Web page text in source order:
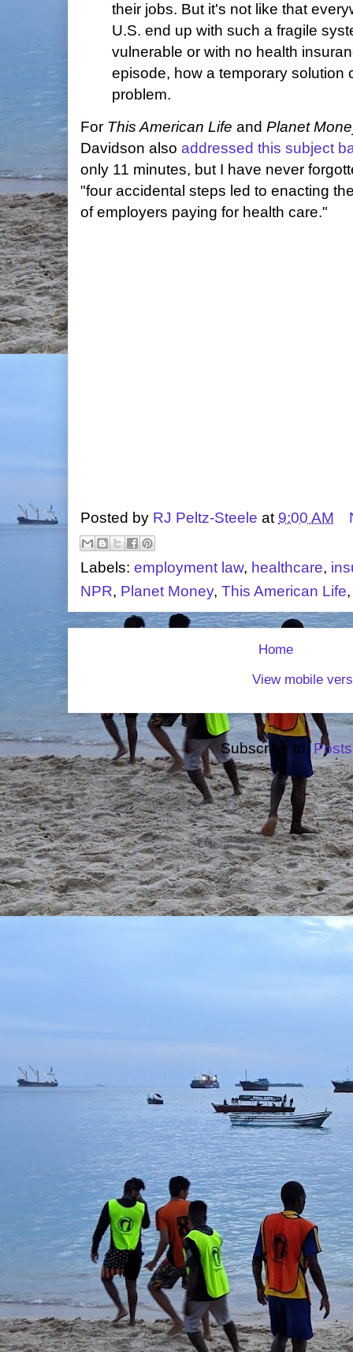
their jobs. But it's not like that
U.S. end up with such a fragile
vulnerable or with no health
episode, how a temporary solution
problem.
For This American Life and Planet
Davidson also addressed this subject
only 11 minutes, but I have never
"four accidental steps led to enacting
of employers paying for health care."
Posted by RJ Peltz-Steele at 9:00 AM
Labels: employment law, healthcare,
NPR, Planet Money, This American Life
Home
View mobile
Subscribe to: